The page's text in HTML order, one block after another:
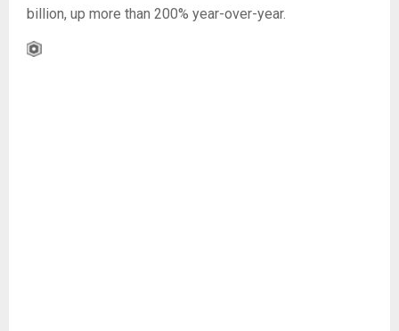
billion, up more than 200% year-over-year.